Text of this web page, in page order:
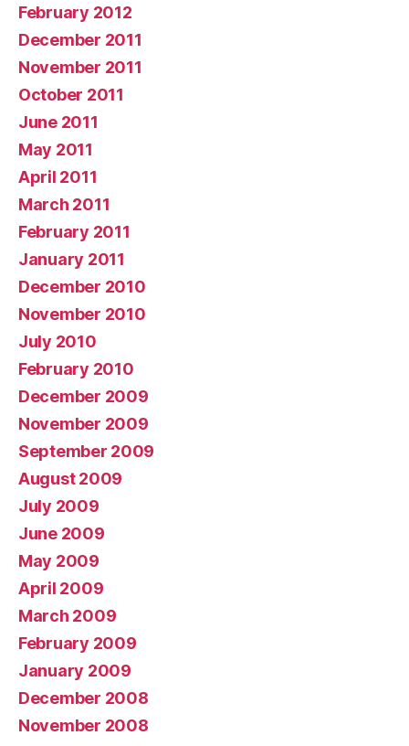
February 2012
December 2011
November 2011
October 2011
June 2011
May 2011
April 2011
March 2011
February 2011
January 2011
December 2010
November 2010
July 2010
February 2010
December 2009
November 2009
September 2009
August 2009
July 2009
June 2009
May 2009
April 2009
March 2009
February 2009
January 2009
December 2008
November 2008